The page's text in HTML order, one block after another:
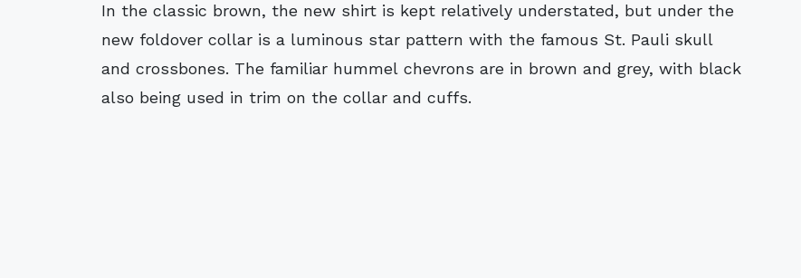
In the classic brown, the new shirt is kept relatively understated, but under the
new foldover collar is a luminous star pattern with the famous St. Pauli skull
and crossbones. The familiar hummel chevrons are in brown and grey, with black
also being used in trim on the collar and cuffs.